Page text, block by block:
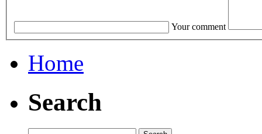
Your comment
Home
Search